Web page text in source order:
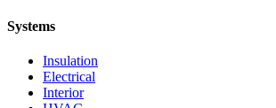
Systems
Insulation
Electrical
Interior